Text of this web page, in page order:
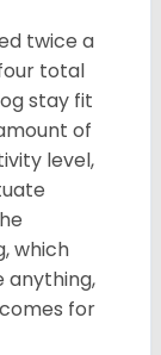
twice a
total
stay fit
of
level,
which
anything,
for